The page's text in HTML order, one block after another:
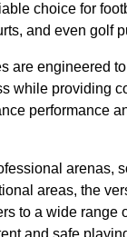
choice for
and even golf
are engineered
while providing
performance
arenas,
areas, the
to a wide range